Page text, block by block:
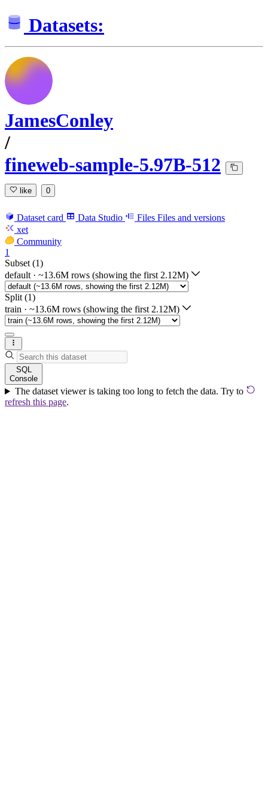
Datasets:
JamesConley
/
fineweb-sample-5.97B-512
like 0
Dataset card Data Studio Files Files and versions
xet
Community
1
Subset (1)
default · ~13.6M rows (showing the first 2.12M)
Split (1)
train · ~13.6M rows (showing the first 2.12M)
SQL
Console
The dataset viewer is taking too long to fetch the data. Try to
refresh this page.